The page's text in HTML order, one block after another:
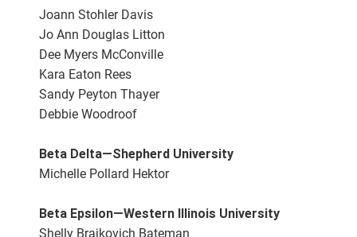
Joann Stohler Davis
Jo Ann Douglas Litton
Dee Myers McConville
Kara Eaton Rees
Sandy Peyton Thayer
Debbie Woodroof
Beta Delta—Shepherd University
Michelle Pollard Hektor
Beta Epsilon—Western Illinois University
Shelly Brajkovich Bateman